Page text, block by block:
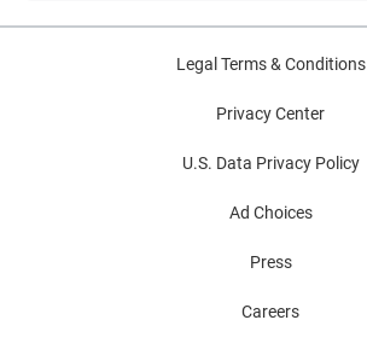
Legal Terms & Conditions
Privacy Center
U.S. Data Privacy Policy
Ad Choices
Press
Careers